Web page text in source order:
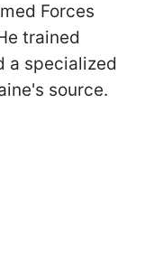
Forces
trained
a specialized
source.